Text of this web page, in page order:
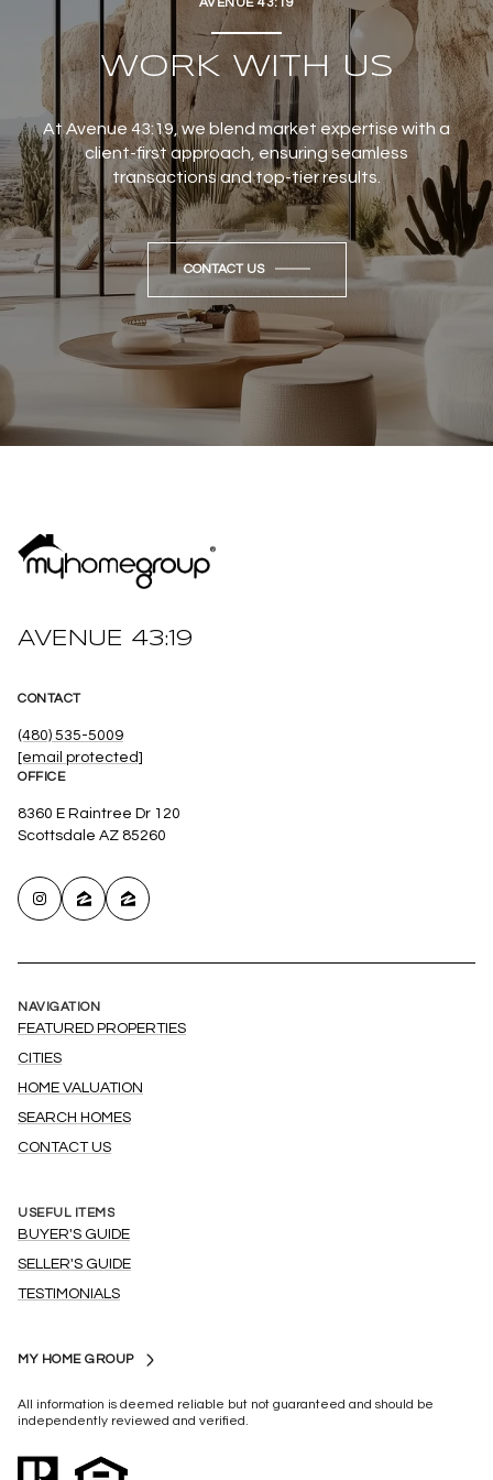
AVENUE 43:19
WORK WITH US
At Avenue 43:19, we blend market expertise with a
client-first approach, ensuring seamless
transactions and top-tier results.
CONTACT US
AVENUE 43:19
CONTACT
(480) 535-5009
[email protected]
OFFICE
8360 E Raintree Dr 120
Scottsdale AZ 85260
NAVIGATION
FEATURED PROPERTIES
CITIES
HOME VALUATION
SEARCH HOMES
CONTACT US
USEFUL ITEMS
BUYER'S GUIDE
SELLER'S GUIDE
TESTIMONIALS
MY HOME GROUP
All information is deemed reliable but not guaranteed and should be
independently reviewed and verified.